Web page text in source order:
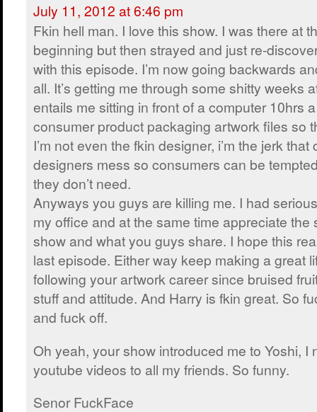
July 11, 2012 at 6:46 pm
Fkin hell man. I love this show. I was there at
beginning but then strayed and just re-
with this episode. I’m now going backwards
all. It’s getting me through some shitty weeks
entails me sitting in front of a computer 10hrs
consumer product packaging artwork files so
I’m not even the fkin designer, i’m the jerk
designers mess so consumers can be
they don’t need.
Anyways you guys are killing me. I had
my office and at the same time appreciate the
show and what you guys share. I hope this
last episode. Either way keep making a great
following your artwork career since bruised
stuff and attitude. And Harry is fkin great. So
and fuck off.
Oh yeah, your show introduced me to Yoshi, I
youtube videos to all my friends. So funny.
Senor FuckFace